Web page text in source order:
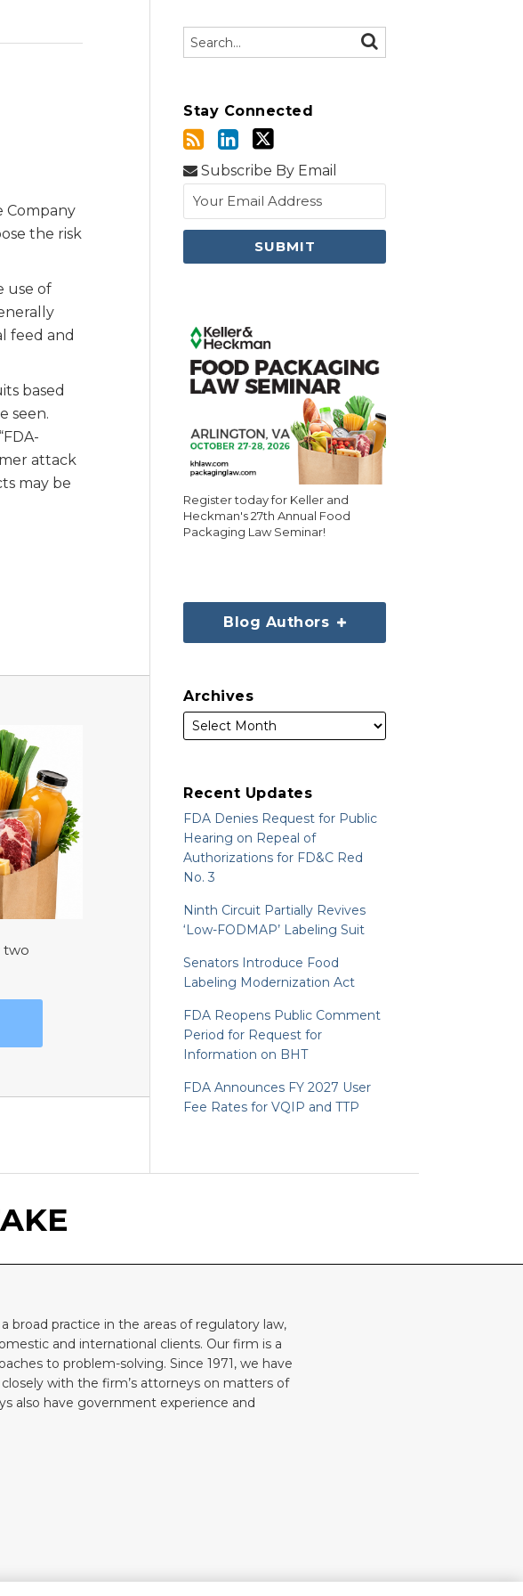
Company
the risk
use of
feed and
based
seen.
attack
may be
two
Search… SEARCH
Stay Connected
Subscribe By Email
Register today for Keller and
Heckman's 27th Annual Food
Packaging Law Seminar!
Blog Authors
Archives
Recent Updates
FDA Denies Request for Public
Hearing on Repeal of
Authorizations for FD&C Red
No. 3
Ninth Circuit Partially Revives
‘Low-FODMAP’ Labeling Suit
Senators Introduce Food
Labeling Modernization Act
FDA Reopens Public Comment
Period for Request for
Information on BHT
FDA Announces FY 2027 User
Fee Rates for VQIP and TTP
broad practice in the areas of regulatory law,
and international clients. Our firm is a
to problem-solving. Since 1971, we have
with the firm’s attorneys on matters of
also have government experience and